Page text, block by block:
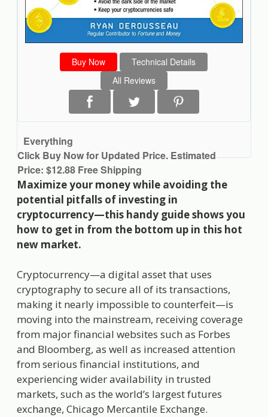
Buy Now
Technical Details
All Reviews
Everything
Click Buy Now for Updated Price. Estimated
Price: $12.88 Free Shipping
Maximize your money while avoiding the
potential pitfalls of investing in
cryptocurrency—this handy guide shows you
how to get in from the bottom up in this hot
new market.
Cryptocurrency—a digital asset that uses
cryptography to secure all of its transactions,
making it nearly impossible to counterfeit—is
moving into the mainstream, receiving coverage
from major financial websites such as Forbes
and Bloomberg, as well as increased attention
from serious financial institutions, and
experiencing wider availability in trusted
markets, such as the world’s largest futures
exchange, Chicago Mercantile Exchange.